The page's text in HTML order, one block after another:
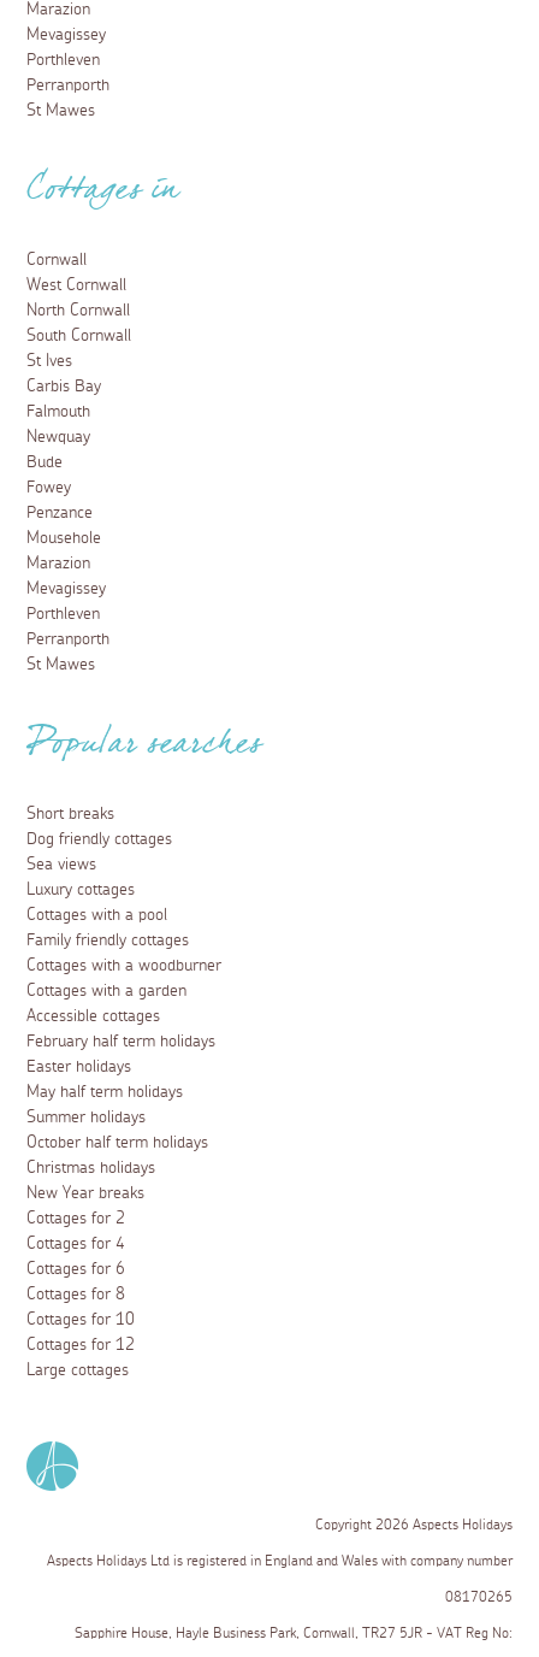
Marazion
Mevagissey
Porthleven
Perranporth
St Mawes
Cottages in
Cornwall
West Cornwall
North Cornwall
South Cornwall
St Ives
Carbis Bay
Falmouth
Newquay
Bude
Fowey
Penzance
Mousehole
Marazion
Mevagissey
Porthleven
Perranporth
St Mawes
Popular searches
Short breaks
Dog friendly cottages
Sea views
Luxury cottages
Cottages with a pool
Family friendly cottages
Cottages with a woodburner
Cottages with a garden
Accessible cottages
February half term holidays
Easter holidays
May half term holidays
Summer holidays
October half term holidays
Christmas holidays
New Year breaks
Cottages for 2
Cottages for 4
Cottages for 6
Cottages for 8
Cottages for 10
Cottages for 12
Large cottages
Copyright 2026 Aspects Holidays
Aspects Holidays Ltd is registered in England and Wales with company number
08170265
Sapphire House, Hayle Business Park, Cornwall, TR27 5JR - VAT Reg No: